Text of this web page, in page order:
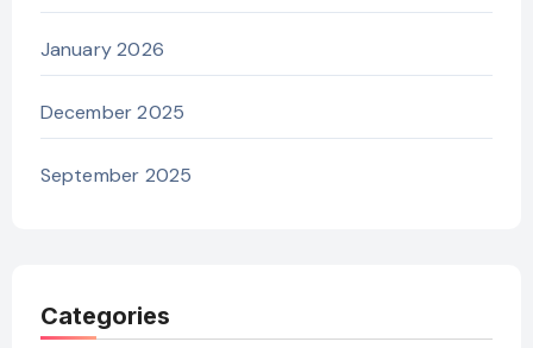
January 2026
December 2025
September 2025
Categories